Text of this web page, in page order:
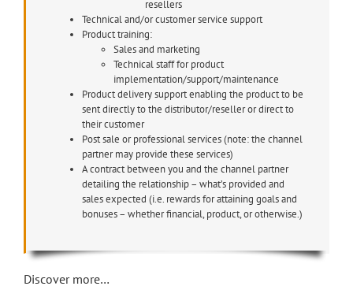
resellers
Technical and/or customer service support
Product training:
Sales and marketing
Technical staff for product
implementation/support/maintenance
Product delivery support enabling the product to be
sent directly to the distributor/reseller or direct to
their customer
Post sale or professional services (note: the channel
partner may provide these services)
A contract between you and the channel partner
detailing the relationship – what’s provided and
sales expected (i.e. rewards for attaining goals and
bonuses – whether financial, product, or otherwise.)
Discover more…